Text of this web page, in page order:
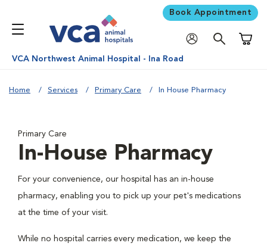
Book Appointment
VCA Northwest Animal Hospital - Ina Road
Home Services Primary Care In House Pharmacy
Primary Care
In-House Pharmacy
For your convenience, our hospital has an in-house
pharmacy, enabling you to pick up your pet's medications
at the time of your visit.
While no hospital carries every medication, we keep the